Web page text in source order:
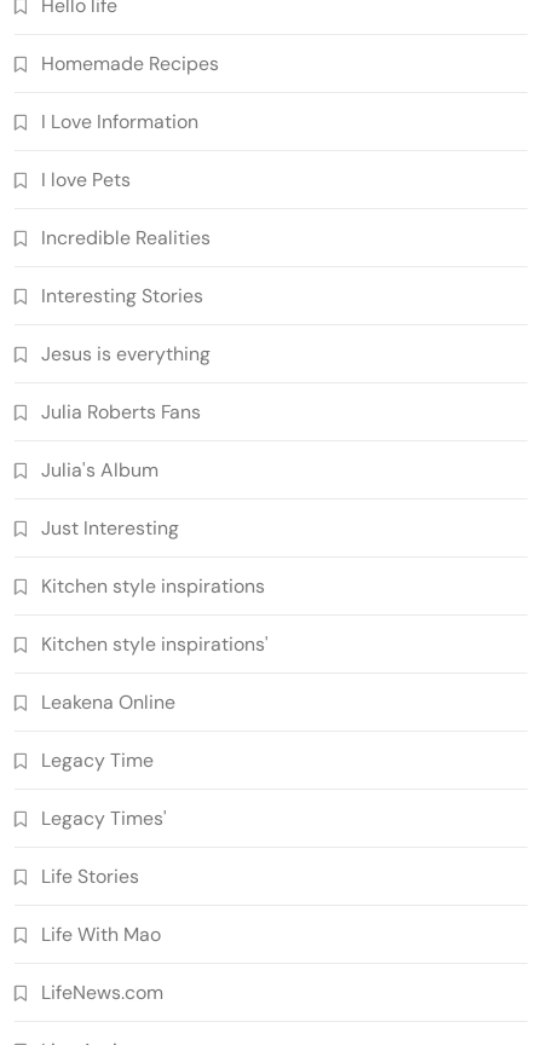
Hello life
Homemade Recipes
I Love Information
I love Pets
Incredible Realities
Interesting Stories
Jesus is everything
Julia Roberts Fans
Julia's Album
Just Interesting
Kitchen style inspirations
Kitchen style inspirations'
Leakena Online
Legacy Time
Legacy Times'
Life Stories
Life With Mao
LifeNews.com